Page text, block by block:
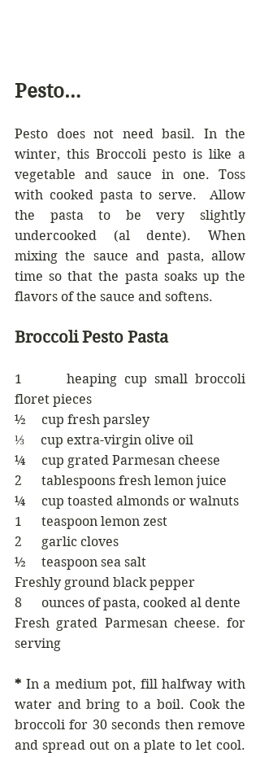
Pesto…
Pesto does not need basil. In the
winter, this Broccoli pesto is like a
vegetable and sauce in one. Toss
with cooked pasta to serve.  Allow
the pasta to be very slightly
undercooked (al dente). When
mixing the sauce and pasta, allow
time so that the pasta soaks up the
flavors of the sauce and softens.
Broccoli Pesto Pasta
1      heaping cup small broccoli
floret pieces
½     cup fresh parsley
⅓     cup extra-virgin olive oil
¼     cup grated Parmesan cheese
2      tablespoons fresh lemon juice
¼     cup toasted almonds or walnuts
1      teaspoon lemon zest
2      garlic cloves
½     teaspoon sea salt
Freshly ground black pepper
8      ounces of pasta, cooked al dente
Fresh grated Parmesan cheese. for
serving
* In a medium pot, fill halfway with
water and bring to a boil. Cook the
broccoli for 30 seconds then remove
and spread out on a plate to let cool.